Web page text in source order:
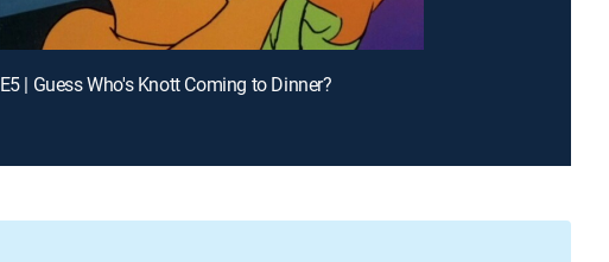
E5 | Guess Who's Knott Coming to Dinner?